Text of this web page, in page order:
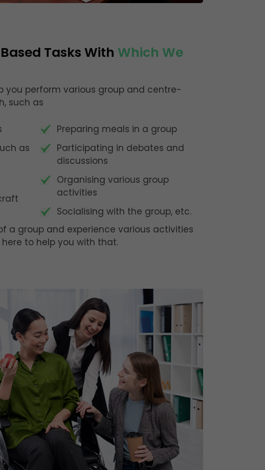
Tasks With Which We
you perform various group and centre-
such as
as
Preparing meals in a group
Participating in debates and
discussions
Organising various group
activities
Socialising with the group, etc.
a group and experience various activities
to help you with that.